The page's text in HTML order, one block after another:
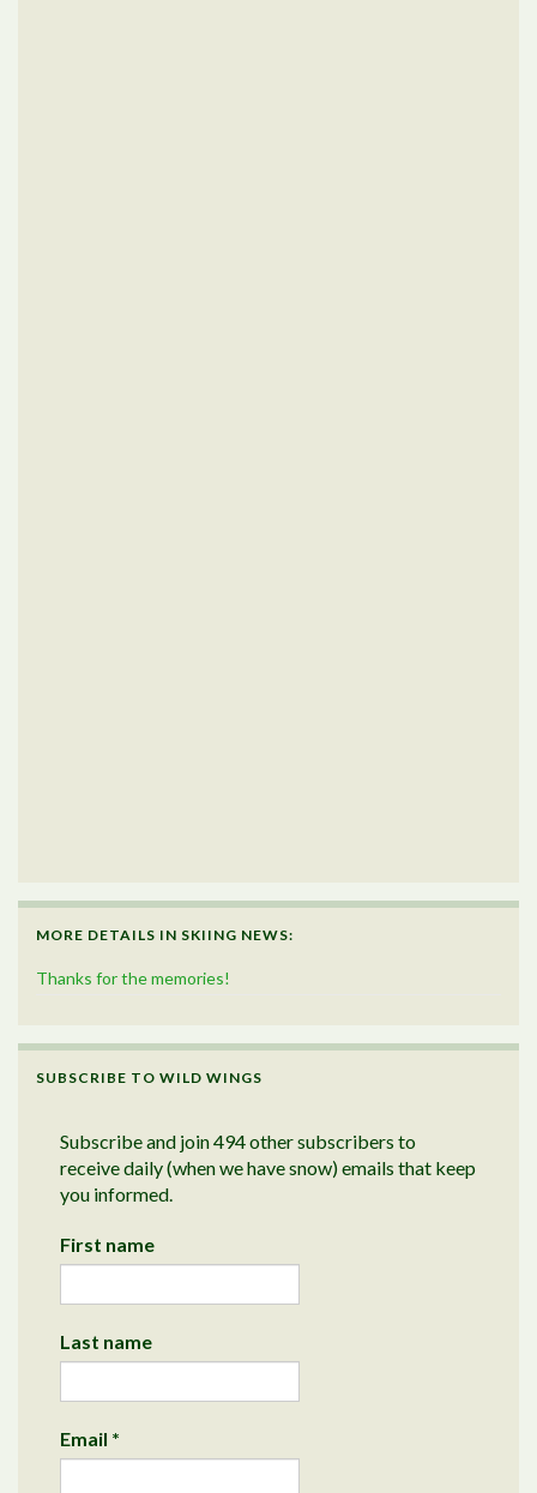
MORE DETAILS IN SKIING NEWS:
Thanks for the memories!
SUBSCRIBE TO WILD WINGS
Subscribe and join 494 other subscribers to
receive daily (when we have snow) emails that keep
you informed.
First name
Last name
Email *